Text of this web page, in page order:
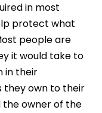
in most
protect what
people are
it would take to
in their
own to their
the owner of the